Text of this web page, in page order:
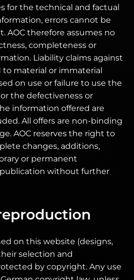
for the technical and factual
errors cannot be
AOC therefore assumes no
completeness or
Liability claims against
to material or immaterial
on use or failure to use the
the defectiveness or
information offered are
All offers are non-binding
AOC reserves the right to
changes, additions,
or permanent
without further
on this website (designs,
selection and
by copyright. Any use